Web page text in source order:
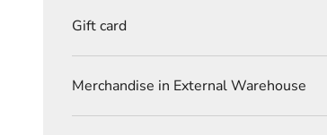
Gift card
Merchandise in External Warehouse